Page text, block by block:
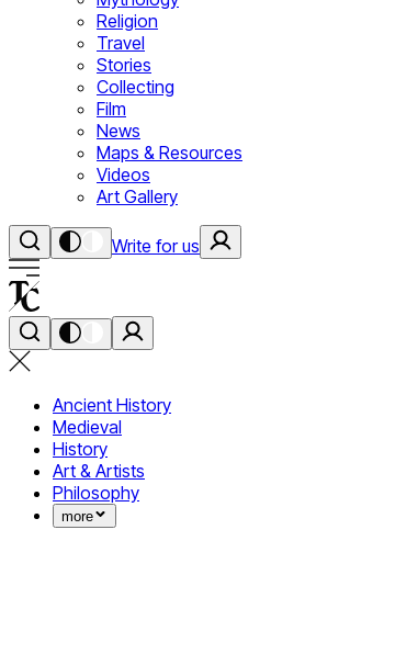
Religion
Travel
Stories
Collecting
Film
News
Maps & Resources
Videos
Art Gallery
Write for us
Ancient History
Medieval
History
Art & Artists
Philosophy
more